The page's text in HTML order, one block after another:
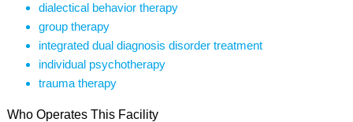
dialectical behavior therapy
group therapy
integrated dual diagnosis disorder treatment
individual psychotherapy
trauma therapy
Who Operates This Facility